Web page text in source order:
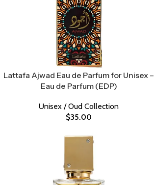
Lattafa Ajwad Eau de Parfum for Unisex –
Eau de Parfum (EDP)
Unisex / Oud Collection
$35.00